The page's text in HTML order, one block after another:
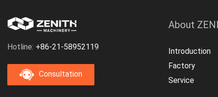
Hotline: +86-21-58952119
Consultation
About
Introduction
Factory
Service